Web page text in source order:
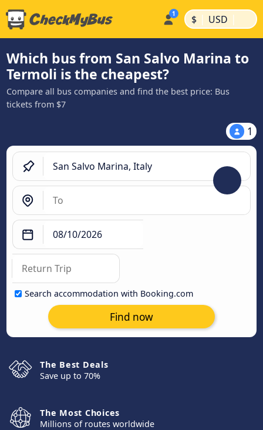
$ | USD |
Which bus from San Salvo Marina to
Termoli is the cheapest?
Compare all bus companies and find the best price: Bus
tickets from $7
1
Search accommodation with Booking.com
Find now
The Best Deals
Save up to 70%
The Most Choices
Millions of routes worldwide